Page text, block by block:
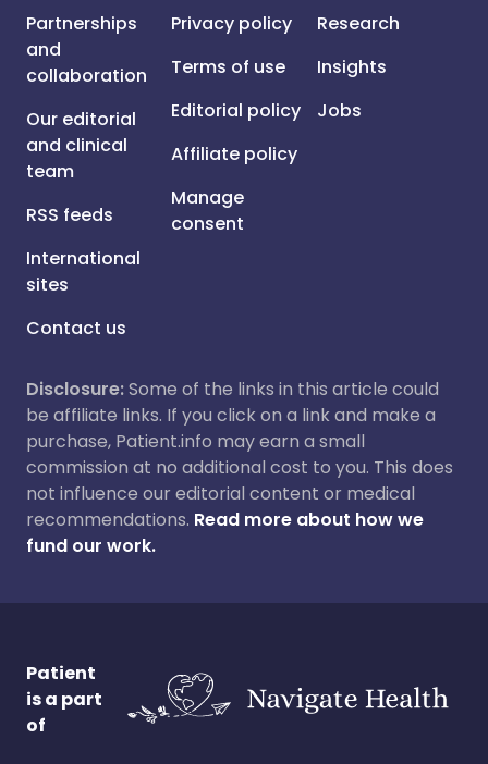
Partnerships
and
collaboration
Our editorial
and clinical
team
RSS feeds
International
sites
Contact us
Privacy policy
Terms of use
Editorial policy
Affiliate policy
Manage
consent
Research
Insights
Jobs
Disclosure:Some of the links in this article could
be affiliate links. If you click on a link and make a
purchase, Patient.info may earn a small
commission at no additional cost to you. This does
not influence our editorial content or medical
recommendations. Read more about how we
fund our work.
Patient
is a part
of